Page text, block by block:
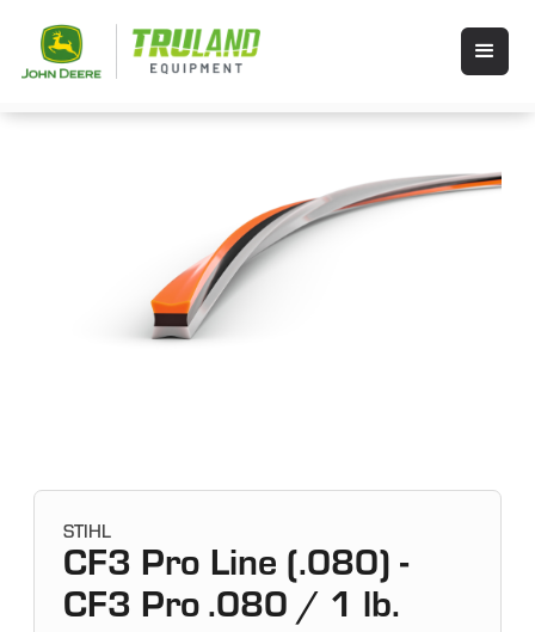
STIHL
CF3 Pro Line (.080) -
CF3 Pro .080 / 1 lb.